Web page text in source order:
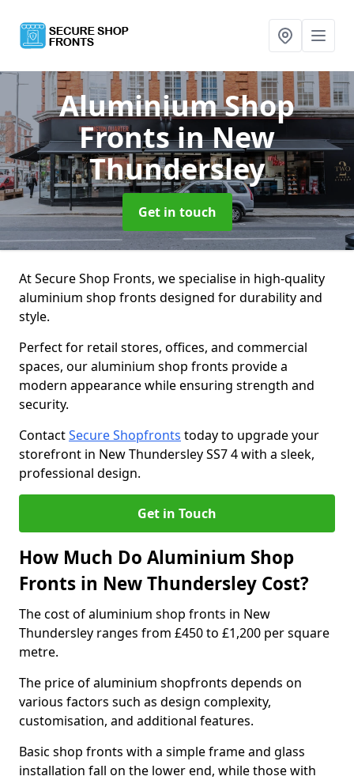
Aluminium Shop
Frontsin New
Thundersley
Get in touch
At Secure Shop Fronts, we specialise in high-quality
aluminium shop fronts designed for durability and
style.
Perfect for retail stores, offices, and commercial
spaces, our aluminium shop fronts provide a
modern appearance while ensuring strength and
security.
ContactSecure Shopfronts today to upgrade your
storefront in New Thundersley SS7 4 with a sleek,
professional design.
Get in Touch
How Much Do Aluminium Shop
Fronts in New Thundersley Cost?
The cost of aluminium shop fronts in New
Thundersley ranges from £450 to £1,200 per square
metre.
The price of aluminium shopfronts depends on
various factors such as design complexity,
customisation, and additional features.
Basic shop fronts with a simple frame and glass
installation fall on the lower end, while those with